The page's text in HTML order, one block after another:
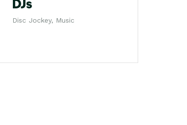
DJs
Disc Jockey, Music